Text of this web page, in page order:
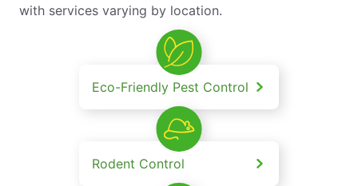
with services varying by location.
Eco-Friendly Pest Control
Rodent Control